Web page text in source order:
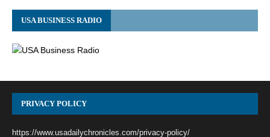
USA BUSINESS RADIO
PRIVACY POLICY
https://www.usadailychronicles.com/privacy-policy/